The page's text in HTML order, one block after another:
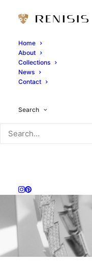
Home
About
Collections
News
Contact
Search